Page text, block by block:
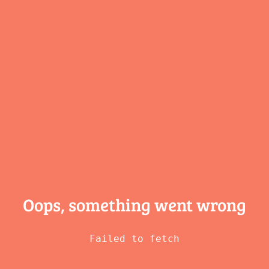
Oops, something went wrong
Failed to fetch